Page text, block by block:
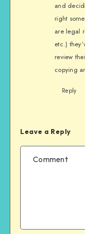
and
right
are legal
etc.)
review
copying
Reply
Leave a Reply